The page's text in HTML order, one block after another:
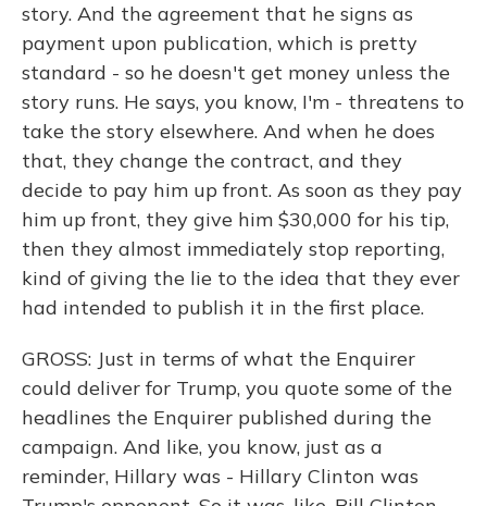
story. And the agreement that he signs as
payment upon publication, which is pretty
standard - so he doesn't get money unless the
story runs. He says, you know, I'm - threatens to
take the story elsewhere. And when he does
that, they change the contract, and they
decide to pay him up front. As soon as they pay
him up front, they give him $30,000 for his tip,
then they almost immediately stop reporting,
kind of giving the lie to the idea that they ever
had intended to publish it in the first place.
GROSS: Just in terms of what the Enquirer
could deliver for Trump, you quote some of the
headlines the Enquirer published during the
campaign. And like, you know, just as a
reminder, Hillary was - Hillary Clinton was